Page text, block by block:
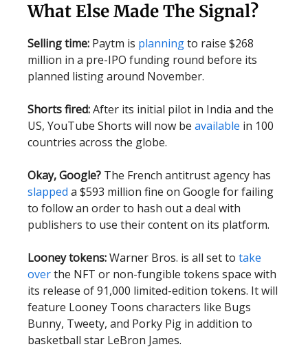
What Else Made The Signal?
Selling time: Paytm is planningto raise $268
million in a pre-IPO funding round before its
planned listing around November.
Shorts fired:After its initial pilot in India and the
US, YouTube Shorts will now be available in 100
countries across the globe.
Okay, Google? The French antitrust agency has
slapped a $593 million fine on Google for failing
to follow an order to hash out a deal with
publishers to use their content on its platform.
Looney tokens:Warner Bros. is all set to take
overthe NFT or non-fungible tokens space with
its release of 91,000 limited-edition tokens. It will
feature Looney Toons characters like Bugs
Bunny, Tweety, and Porky Pig in addition to
basketball star LeBron James.